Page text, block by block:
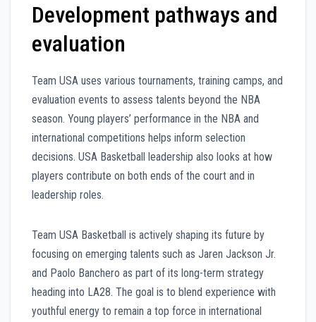
Development pathways and
evaluation
Team USA uses various tournaments, training camps, and
evaluation events to assess talents beyond the NBA
season. Young players’ performance in the NBA and
international competitions helps inform selection
decisions. USA Basketball leadership also looks at how
players contribute on both ends of the court and in
leadership roles.
Team USA Basketball is actively shaping its future by
focusing on emerging talents such as Jaren Jackson Jr.
and Paolo Banchero as part of its long-term strategy
heading into LA28. The goal is to blend experience with
youthful energy to remain a top force in international